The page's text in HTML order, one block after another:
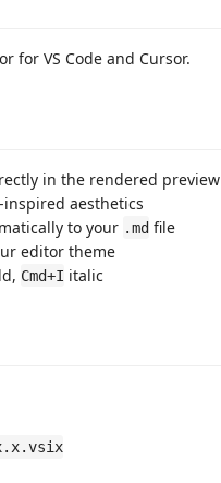
for VS Code and Cursor.
in the rendered preview
aesthetics
to your .md file
editor theme
Cmd+I italic